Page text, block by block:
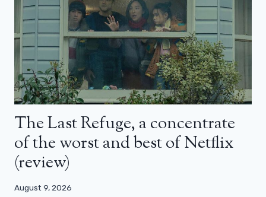
The Last Refuge, a concentrate
of the worst and best of Netflix
(review)
August 9, 2026